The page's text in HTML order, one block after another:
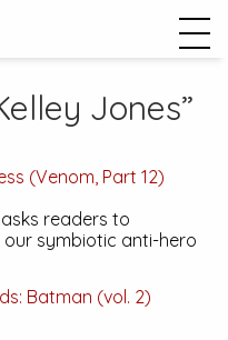
Jones”
(Venom, Part 12)
readers to
symbiotic anti-hero
Batman (vol. 2)